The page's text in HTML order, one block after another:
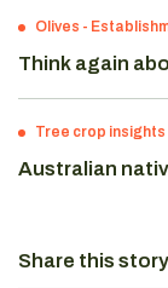
Olives -
Think again
Tree crop insights
Australian
Share this story